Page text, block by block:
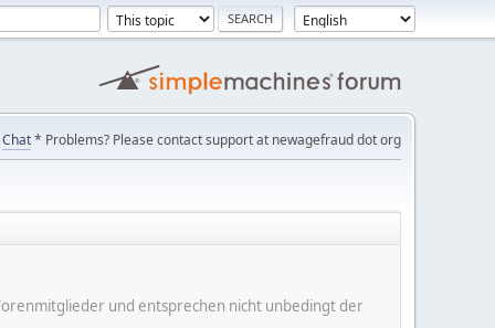
Chat* Problems? Please contact support at newagefraud dot org
und entsprechen nicht unbedingt der